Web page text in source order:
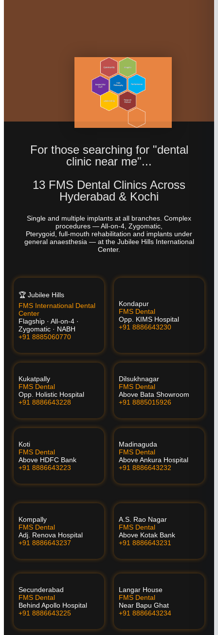
For those searching for "dental
clinic near me"...
13 FMS Dental Clinics Across
Hyderabad & Kochi
Single and multiple implants at all branches. Complex
procedures — All-on-4, Zygomatic,
Pterygoid, full-mouth rehabilitation and implants under
general anaesthesia — at the Jubilee Hills International
Center.
🏆 Jubilee Hills
FMS International Dental
Center
Flagship · All-on-4 ·
Zygomatic · NABH
+91 8885060770
Kondapur
FMS Dental
Opp. KIMS Hospital
+91 8886643230
Kukatpally
FMS Dental
Opp. Holistic Hospital
+91 8886643228
Dilsukhnagar
FMS Dental
Above Bata Showroom
+91 8885015926
Koti
FMS Dental
Above HDFC Bank
+91 8886643223
Madinaguda
FMS Dental
Above Ankura Hospital
+91 8886643232
Kompally
FMS Dental
Adj. Renova Hospital
+91 8886643237
A.S. Rao Nagar
FMS Dental
Above Kotak Bank
+91 8886643231
Secunderabad
FMS Dental
Behind Apollo Hospital
+91 8886643225
Langar House
FMS Dental
Near Bapu Ghat
+91 8886643234